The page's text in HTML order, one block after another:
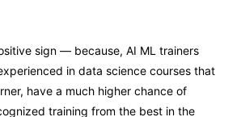
sign — because, AI ML trainers
in data science courses that
have a much higher chance of
training from the best in the